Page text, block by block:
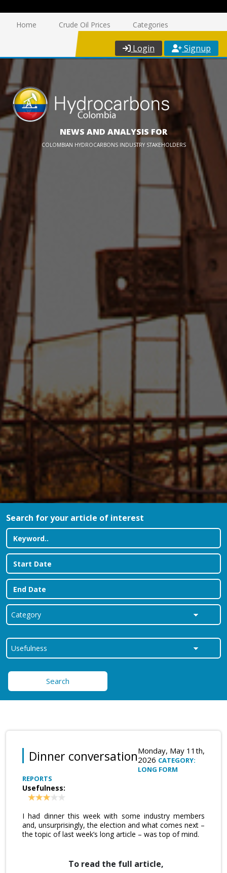
Home Crude Oil Prices Categories
Login Signup
NEWS AND ANALYSIS FOR
COLOMBIAN HYDROCARBONS INDUSTRY STAKEHOLDERS
Search for your article of interest
Search
Dinner conversationMonday, May 11th,
2026 CATEGORY:
LONG FORM
REPORTS
Usefulness:
I had dinner this week with some industry members
and, unsurprisingly, the election and what comes next –
the topic of last week’s long article – was top of mind.
To read the full article,